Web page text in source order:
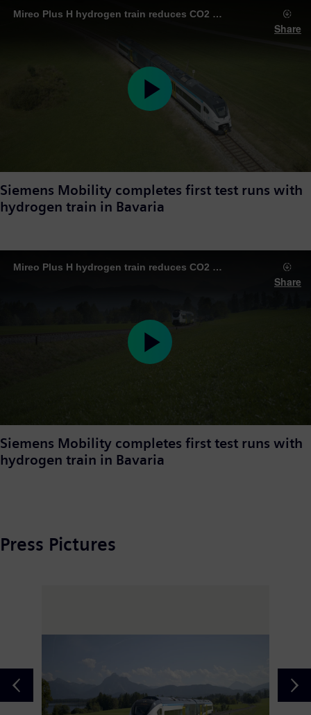
Mireo Plus H hydrogen train reduces CO2 emissions on routes around Augsburg
Share
Play
Video
Siemens Mobility completes first test runs with
hydrogen train in Bavaria
Mireo Plus H hydrogen train reduces CO2 emissions on routes around Augsburg
Share
Play
Video
Siemens Mobility completes first test runs with
hydrogen train in Bavaria
Press Pictures